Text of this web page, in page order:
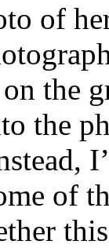
of
on the
the
of